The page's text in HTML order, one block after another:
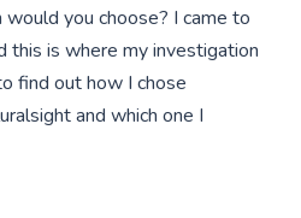
you choose? I came to
this is where my investigation
find out how I chose
and which one I